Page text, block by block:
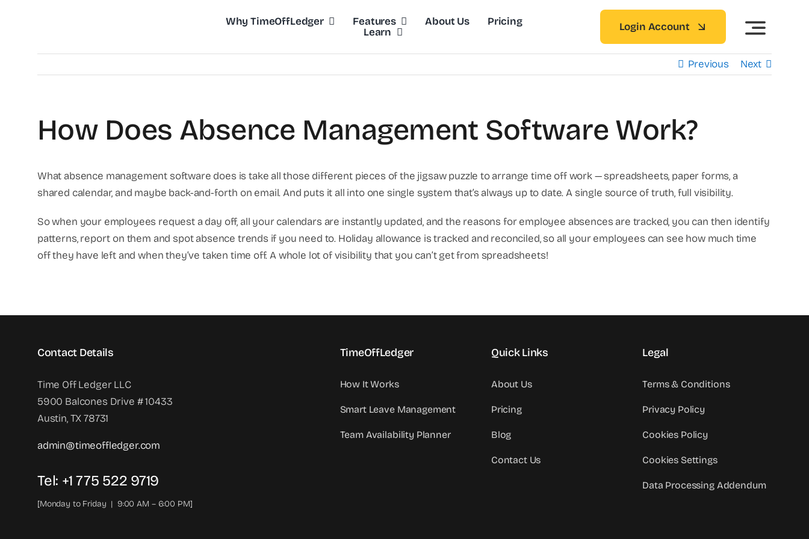
Why TimeOffLedger Features About Us
Pricing
Learn
Login Account
Previous Next
How Does Absence Management Software Work?
What absence management software does is take all those different pieces of the jigsaw puzzle to arrange time off work — spreadsheets, paper forms, a
shared calendar, and maybe back-and-forth on email. And puts it all into one single system that’s always up to date. A single source of truth, full visibility.
So when your employees request a day off, all your calendars are instantly updated, and the reasons for employee absences are tracked, you can then identify
patterns, report on them and spot absence trends if you need to. Holiday allowance is tracked and reconciled, so all your employees can see how much time
off they have left and when they’ve taken time off. A whole lot of visibility that you can’t get from spreadsheets!
Contact Details
Time Off Ledger LLC
5900 Balcones Drive # 10433
Austin, TX 78731
admin@timeoffledger.com
Tel: +1 775 522 9719‬
[Monday to Friday | 9:00 AM – 6:00 PM]
TimeOffLedger
How It Works
Smart Leave Management
Team Availability Planner
Quick Links
About Us
Pricing
Blog
Contact Us
Legal
Terms & Conditions
Privacy Policy
Cookies Policy
Cookies Settings
Data Processing Addendum